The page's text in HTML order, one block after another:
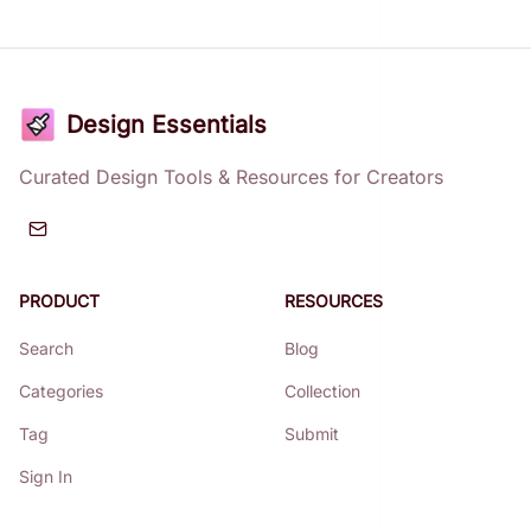
Design Essentials
Curated Design Tools & Resources for Creators
PRODUCT
Search
Categories
Tag
Sign In
RESOURCES
Blog
Collection
Submit